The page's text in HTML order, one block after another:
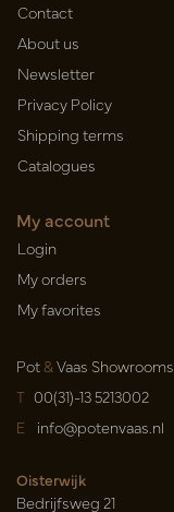
Contact
About us
Newsletter
Privacy Policy
Shipping terms
Catalogues
My account
Login
My orders
My favorites
Pot&Vaas Showrooms
T 00(31)-13 5213002
E info@potenvaas.nl
Oisterwijk
Bedrijfsweg 21